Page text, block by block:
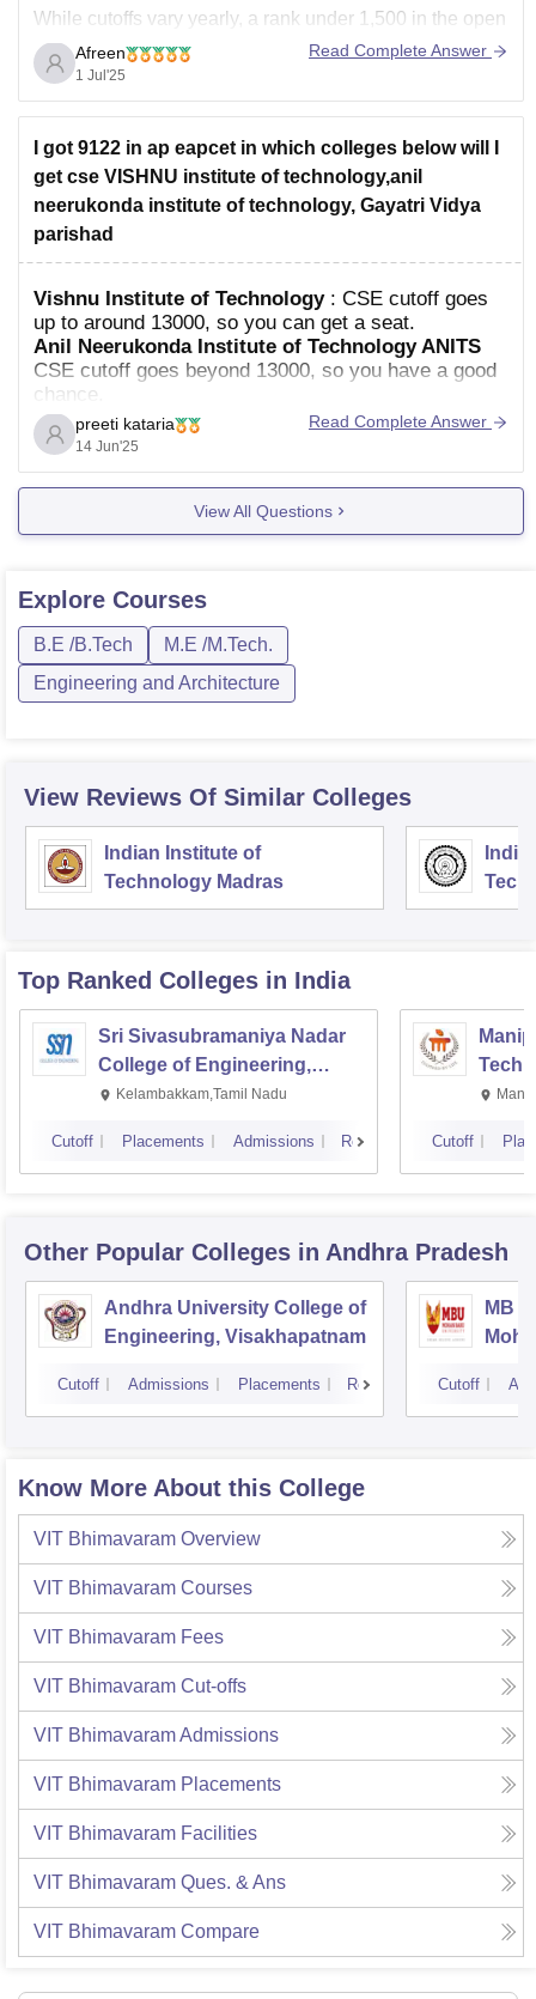
While cutoffs vary yearly, a rank under 1,500 in the open
category for CSE at Vishnu Institute of Technology
suggests a good opportunity, and Electronics &
Afreen
1 Jul'25
Read Complete Answer
I got 9122 in ap eapcet in which colleges below will I
get cse VISHNU institute of technology,anil
neerukonda institute of technology, Gayatri Vidya
parishad
Vishnu Institute of Technology : CSE cutoff goes
up to around 13000, so you can get a seat.
Anil Neerukonda Institute of Technology ANITS
CSE cutoff goes beyond 13000, so you have a good
chance.
preeti kataria
14 Jun'25
Read Complete Answer
View All Questions
Explore Courses
B.E /B.Tech
M.E /M.Tech.
Engineering and Architecture
View Reviews Of Similar Colleges
Indian Institute of
Technology Madras
Top Ranked Colleges in India
Sri Sivasubramaniya Nadar
College of Engineering,
Kalavakkam
Kelambakkam,Tamil Nadu
Cutoff Placements Admissions Reviews Cutoff
Other Popular Colleges in Andhra Pradesh
Andhra University College of
Engineering, Visakhapatnam
Cutoff Admissions Placements Reviews
MB
Cutoff
Know More About this College
VIT Bhimavaram Overview
VIT Bhimavaram Courses
VIT Bhimavaram Fees
VIT Bhimavaram Cut-offs
VIT BhimavaramAdmissions
VIT Bhimavaram Placements
VIT Bhimavaram Facilities
VIT Bhimavaram Ques. & Ans
VIT Bhimavaram Compare